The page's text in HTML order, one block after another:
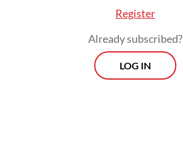
Register
Already subscribed?
LOG IN